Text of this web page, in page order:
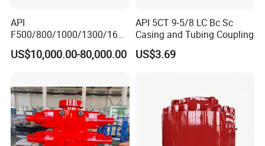
API
F500/800/1000/1300/1600
/2200 Triplex Oil Piston
Hydraulic Slurry Mud Pump
Machine Spare Parts
Assembly Tool
US$10,000.00-80,000.00
API 5CT 9-5/8 LC Bc Sc
Casing and Tubing Coupling
US$3.69